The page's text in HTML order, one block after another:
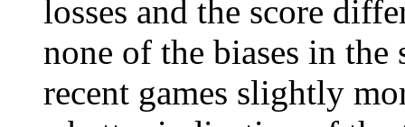
losses and the score
none of the biases in
recent games slightly